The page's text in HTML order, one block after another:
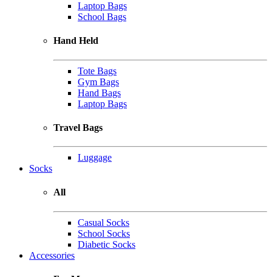
Laptop Bags
School Bags
Hand Held
Tote Bags
Gym Bags
Hand Bags
Laptop Bags
Travel Bags
Luggage
Socks
All
Casual Socks
School Socks
Diabetic Socks
Accessories